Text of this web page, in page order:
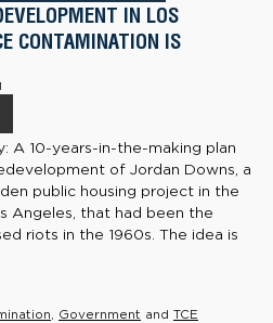
IN LOS
CONTAMINATION IS
A 10-years-in-the-making plan
of Jordan Downs, a
public housing project in the
Angeles, that had been the
riots in the 1960s. The idea is
Government and TCE